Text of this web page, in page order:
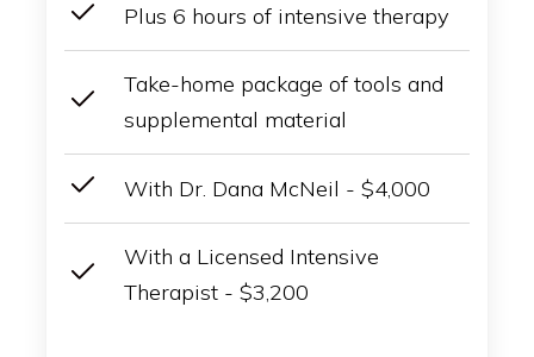
Plus 6 hours of intensive therapy
Take-home package of tools and
supplemental material
With Dr. Dana McNeil - $4,000
With a Licensed Intensive
Therapist - $3,200